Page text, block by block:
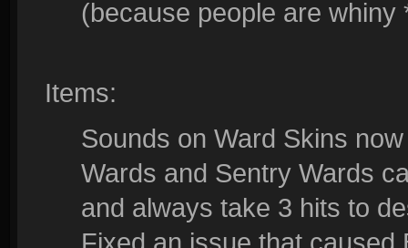
(because people are whiny
Items:
Sounds on Ward Skins
Wards and Sentry Wards
and always take 3 hits to